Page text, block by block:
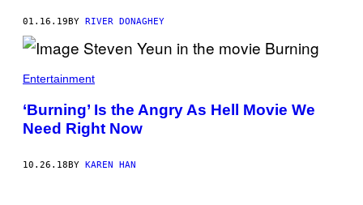
01.16.19 BY RIVER DONAGHEY
Entertainment
‘Burning’ Is the Angry As Hell Movie We
Need Right Now
10.26.18BY KAREN HAN